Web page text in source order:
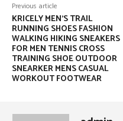
Previous article
KRICELY MEN’S TRAIL
RUNNING SHOES FASHION
WALKING HIKING SNEAKERS
FOR MEN TENNIS CROSS
TRAINING SHOE OUTDOOR
SNEARKER MENS CASUAL
WORKOUT FOOTWEAR